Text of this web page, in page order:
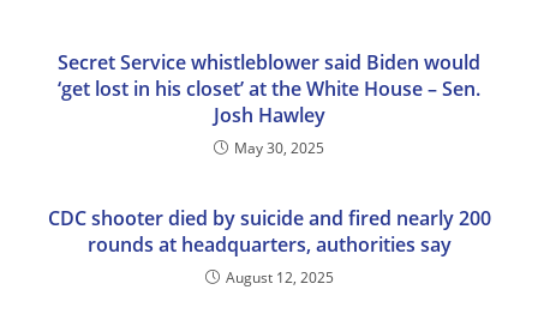
Secret Service whistleblower said Biden would
‘get lost in his closet’ at the White House – Sen.
Josh Hawley
May 30, 2025
CDC shooter died by suicide and fired nearly 200
rounds at headquarters, authorities say
August 12, 2025